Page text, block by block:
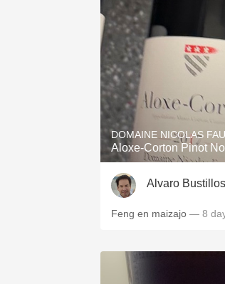
Tawny
1982
DOMAINE NICOLAS
Aloxe-Corton Pinot
Alvaro Bustillos
Feng en maizajo — 8